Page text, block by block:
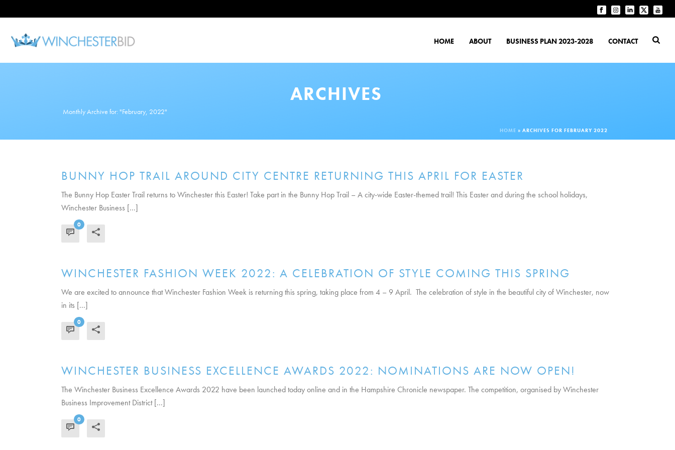
HOME ABOUT BUSINESS PLAN 2023-2028 CONTACT
ARCHIVES
Monthly Archive for: "February, 2022"
HOME » ARCHIVES FOR FEBRUARY 2022
BUNNY HOP TRAIL AROUND CITY CENTRE RETURNING THIS APRIL FOR EASTER
The Bunny Hop Easter Trail returns to Winchester this Easter! Take part in the Bunny Hop Trail – A city-wide Easter-themed trail! This Easter and during the school holidays,
Winchester Business [...]
0
WINCHESTER FASHION WEEK 2022: A CELEBRATION OF STYLE COMING THIS SPRING
We are excited to announce that Winchester Fashion Week is returning this spring, taking place from 4 – 9 April. The celebration of style in the beautiful city of Winchester, now
in its [...]
0
WINCHESTER BUSINESS EXCELLENCE AWARDS 2022: NOMINATIONS ARE NOW OPEN!
The Winchester Business Excellence Awards 2022 have been launched today online and in the Hampshire Chronicle newspaper. The competition, organised by Winchester
Business Improvement District [...]
0